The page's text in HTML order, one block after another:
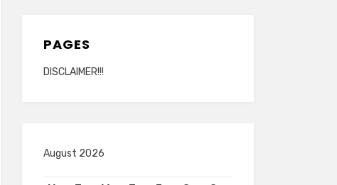
PAGES
DISCLAIMER!!!
August 2026